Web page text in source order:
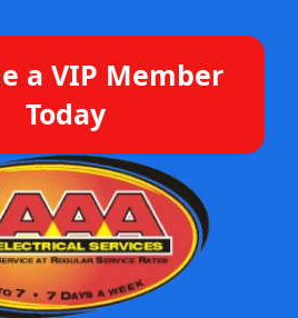
a VIP Member
Today